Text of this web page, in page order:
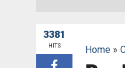
3381
HITS Home»